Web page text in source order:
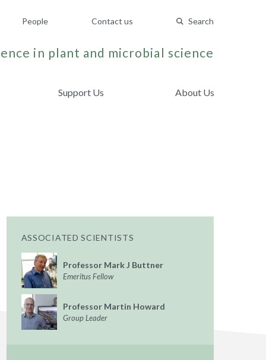
People Contact us Search
in plant and microbial science
Support Us About Us
ASSOCIATED SCIENTISTS
Professor Mark J Buttner
Emeritus Fellow
Professor Martin Howard
Group Leader